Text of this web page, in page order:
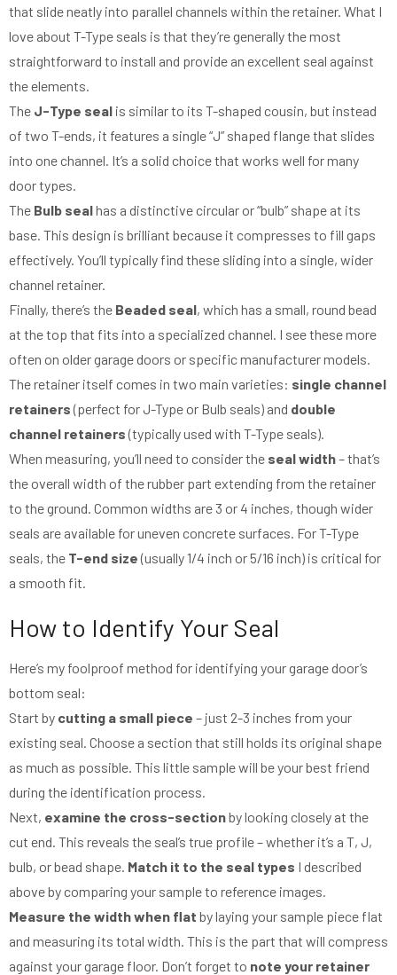
that slide neatly into parallel channels within the retainer. What I
love about T-Type seals is that they’re generally the most
straightforward to install and provide an excellent seal against
the elements.
The J-Type seal is similar to its T-shaped cousin, but instead
of two T-ends, it features a single “J” shaped flange that slides
into one channel. It’s a solid choice that works well for many
door types.
The Bulb sealhas a distinctive circular or “bulb” shape at its
base. This design is brilliant because it compresses to fill gaps
effectively. You’ll typically find these sliding into a single, wider
channel retainer.
Finally, there’s the Beaded seal, which has a small, round bead
at the top that fits into a specialized channel. I see these more
often on older garage doors or specific manufacturer models.
The retainer itself comes in two main varieties: single channel
retainers(perfect for J-Type or Bulb seals) and double
channel retainers(typically used with T-Type seals).
When measuring, you’ll need to consider the seal width– that’s
the overall width of the rubber part extending from the retainer
to the ground. Common widths are 3 or 4 inches, though wider
seals are available for uneven concrete surfaces. For T-Type
seals, the T-end size(usually 1/4 inch or 5/16 inch) is critical for
a smooth fit.
How to Identify Your Seal
Here’s my foolproof method for identifying your garage door’s
bottom seal:
Start by cutting a small piece – just 2-3 inches from your
existing seal. Choose a section that still holds its original shape
as much as possible. This little sample will be your best friend
during the identification process.
Next, examine the cross-sectionby looking closely at the
cut end. This reveals the seal’s true profile – whether it’s a T, J,
bulb, or bead shape. Match it to the seal types I described
above by comparing your sample to reference images.
Measure the width when flat by laying your sample piece flat
and measuring its total width. This is the part that will compress
against your garage floor. Don’t forget to note your retainer